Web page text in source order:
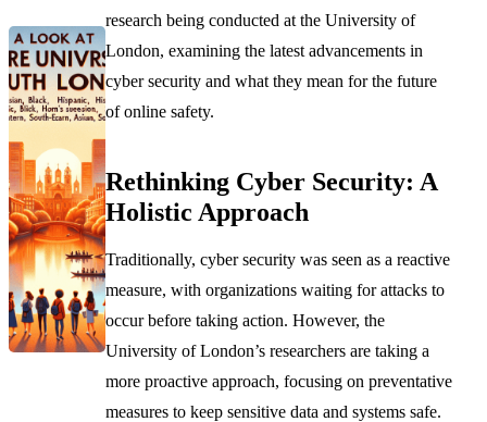
research being conducted at the University of
London, examining the latest advancements in
cyber security and what they mean for the future
of online safety.
Rethinking Cyber Security: A
Holistic Approach
Traditionally, cyber security was seen as a reactive
measure, with organizations waiting for attacks to
occur before taking action. However, the
University of London’s researchers are taking a
more proactive approach, focusing on preventative
measures to keep sensitive data and systems safe.